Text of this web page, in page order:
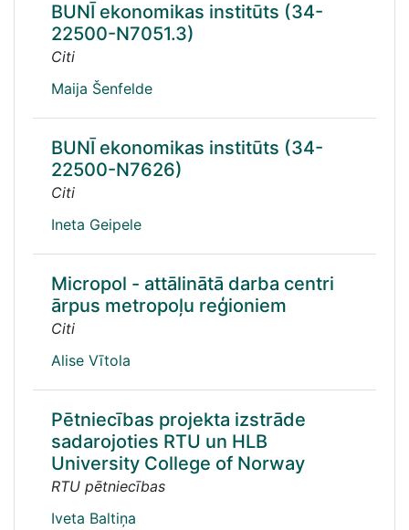
BUNĪ ekonomikas institūts (34-
22500-N7051.3)
Citi
Maija Šenfelde
BUNĪ ekonomikas institūts (34-
22500-N7626)
Citi
Ineta Geipele
Micropol - attālinātā darba centri
ārpus metropoļu reģioniem
Citi
Alise Vītola
Pētniecības projekta izstrāde
sadarojoties RTU un HLB
University College of Norway
RTU pētniecības
Iveta Baltiņa